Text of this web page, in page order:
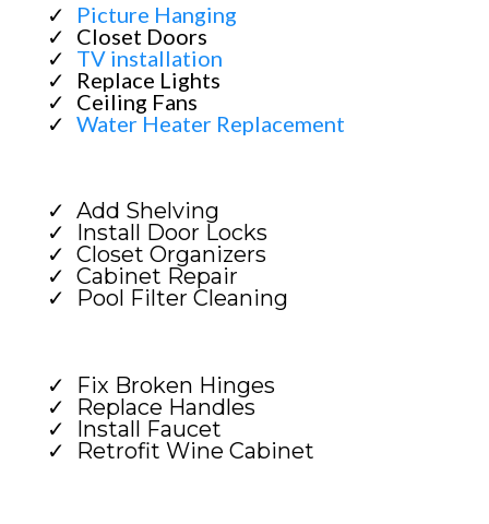
Picture Hanging
Closet Doors
TV installation
Replace Lights
Ceiling Fans
Water Heater Replacement
Add Shelving
Install Door Locks
Closet Organizers
Cabinet Repair
Pool Filter Cleaning
Fix Broken Hinges
Replace Handles
Install Faucet
Retrofit Wine Cabinet